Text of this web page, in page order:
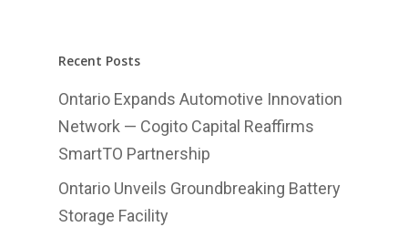
Recent Posts
Ontario Expands Automotive Innovation
Network — Cogito Capital Reaffirms
SmartTO Partnership
Ontario Unveils Groundbreaking Battery
Storage Facility
About Us
Investments